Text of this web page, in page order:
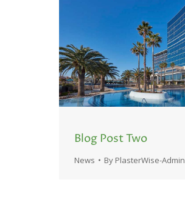
Blog Post Two
News By PlasterWise-Admin